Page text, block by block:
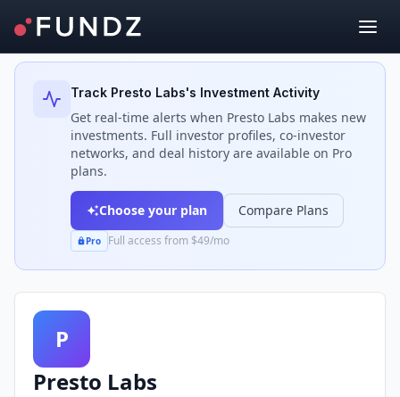
Back to Investors
Track Presto Labs's Investment Activity
Get real-time alerts when Presto Labs makes new
investments. Full investor profiles, co-investor
networks, and deal history are available on Pro
plans.
Choose your plan Compare Plans
Pro Full access from $49/mo
P
Presto Labs